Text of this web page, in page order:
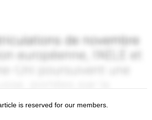
is reserved for our members.